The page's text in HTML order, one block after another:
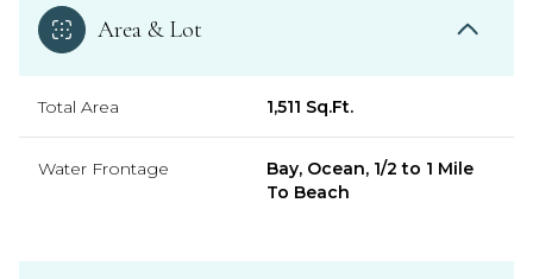
Area & Lot
Total Area 1,511 Sq.Ft.
Water Frontage
Bay, Ocean, 1/2 to 1 Mile
To Beach